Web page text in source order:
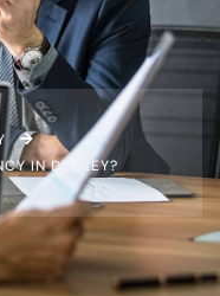
IN DUDLEY?